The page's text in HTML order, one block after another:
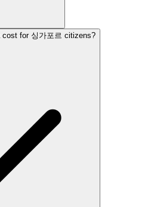
for 싱가포르 citizens?